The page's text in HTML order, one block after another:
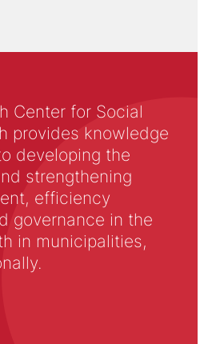
Center for Social
provides knowledge
developing the
strengthening
efficiency
governance in the
in municipalities,